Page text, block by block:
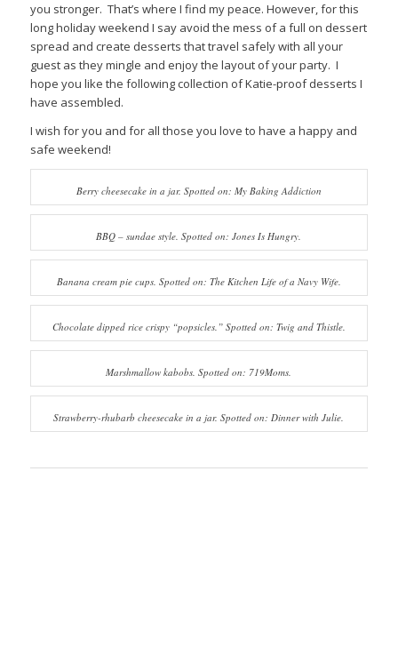
you stronger. That’s where I find my peace. However, for this
long holiday weekend I say avoid the mess of a full on dessert
spread and create desserts that travel safely with all your
guest as they mingle and enjoy the layout of your party. I
hope you like the following collection of Katie-proof desserts I
have assembled.
I wish for you and for all those you love to have a happy and
safe weekend!
Berry cheesecake in a jar. Spotted on: My Baking Addiction
BBQ – sundae style. Spotted on: Jones Is Hungry.
Banana cream pie cups. Spotted on: The Kitchen Life of a Navy Wife.
Chocolate dipped rice crispy “popsicles.” Spotted on: Twig and Thistle.
Marshmallow kabobs. Spotted on: 719Moms.
Strawberry-rhubarb cheesecake in a jar. Spotted on: Dinner with Julie.